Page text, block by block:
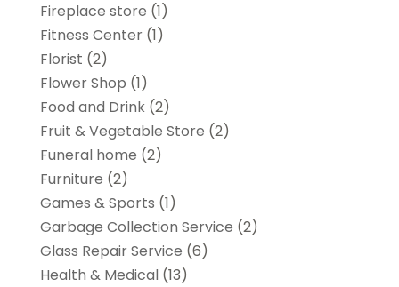
Fireplace store (1)
Fitness Center(1)
Florist (2)
Flower Shop (1)
Food and Drink(2)
Fruit & Vegetable Store (2)
Funeral home (2)
Furniture (2)
Games & Sports (1)
Garbage Collection Service (2)
Glass Repair Service (6)
Health & Medical(13)